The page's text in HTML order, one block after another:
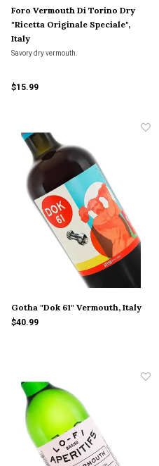
Foro Vermouth Di Torino Dry
"Ricetta Originale Speciale",
Italy
Savory dry vermouth.
$15.99
Gotha "Dok 61" Vermouth, Italy
$40.99